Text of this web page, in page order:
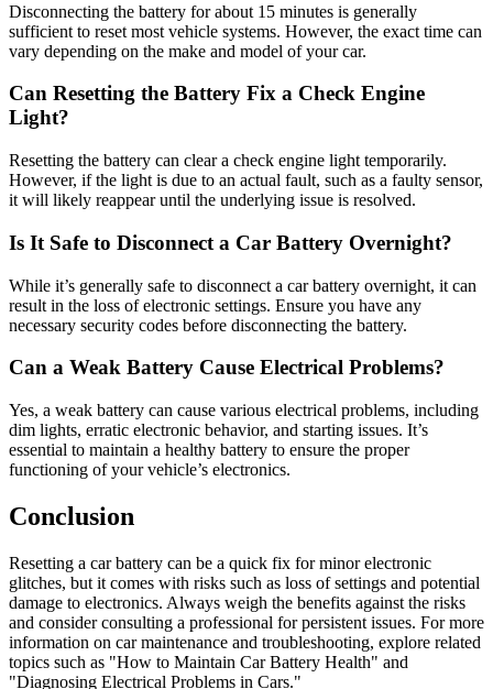
Disconnecting the battery for about 15 minutes is generally
sufficient to reset most vehicle systems. However, the exact time can
vary depending on the make and model of your car.
Can Resetting the Battery Fix a Check Engine
Light?
Resetting the battery can clear a check engine light temporarily.
However, if the light is due to an actual fault, such as a faulty sensor,
it will likely reappear until the underlying issue is resolved.
Is It Safe to Disconnect a Car Battery Overnight?
While it’s generally safe to disconnect a car battery overnight, it can
result in the loss of electronic settings. Ensure you have any
necessary security codes before disconnecting the battery.
Can a Weak Battery Cause Electrical Problems?
Yes, a weak battery can cause various electrical problems, including
dim lights, erratic electronic behavior, and starting issues. It’s
essential to maintain a healthy battery to ensure the proper
functioning of your vehicle’s electronics.
Conclusion
Resetting a car battery can be a quick fix for minor electronic
glitches, but it comes with risks such as loss of settings and potential
damage to electronics. Always weigh the benefits against the risks
and consider consulting a professional for persistent issues. For more
information on car maintenance and troubleshooting, explore related
topics such as "How to Maintain Car Battery Health" and
"Diagnosing Electrical Problems in Cars."